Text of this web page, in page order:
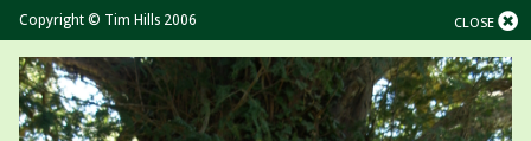
CLOSE
Copyright © Tim Hills 2006